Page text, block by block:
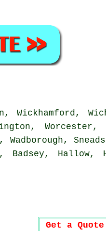
Wickhamford,
Worcester,
Sneads
Badsey, Hallow,
Get a